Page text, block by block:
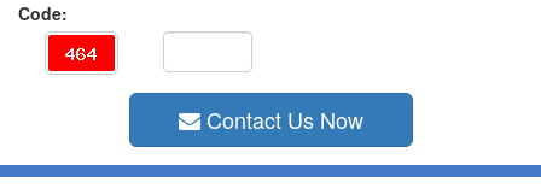
Code:
Contact Us Now